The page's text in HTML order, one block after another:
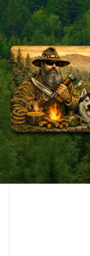
Skip
to
content
WILKOŁAAK'S